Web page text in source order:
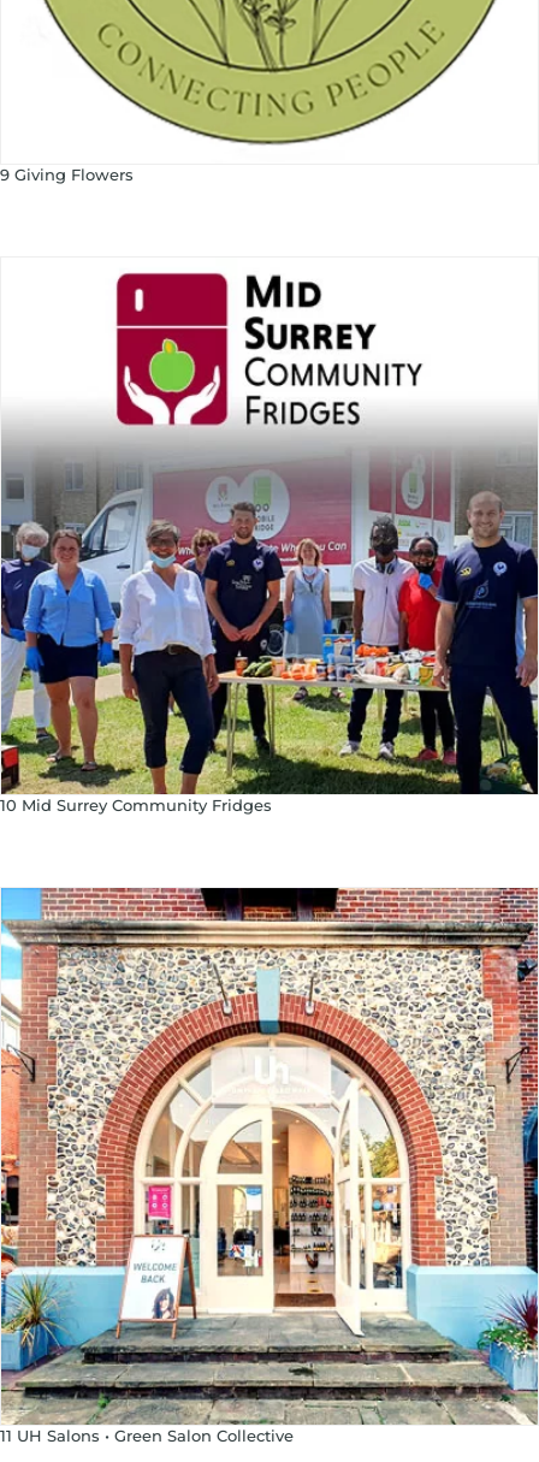
9 Giving Flowers
10 Mid Surrey Community Fridges
11 UH Salons • Green Salon Collective